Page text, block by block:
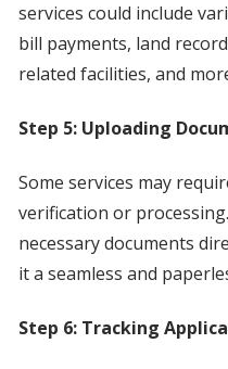
services could include
bill payments, land
related facilities, and
Step 5: Uploading
Some services may
verification or
necessary documents
it a seamless and
Step 6: Tracking